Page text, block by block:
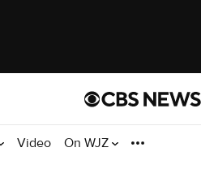
Video On WJZ